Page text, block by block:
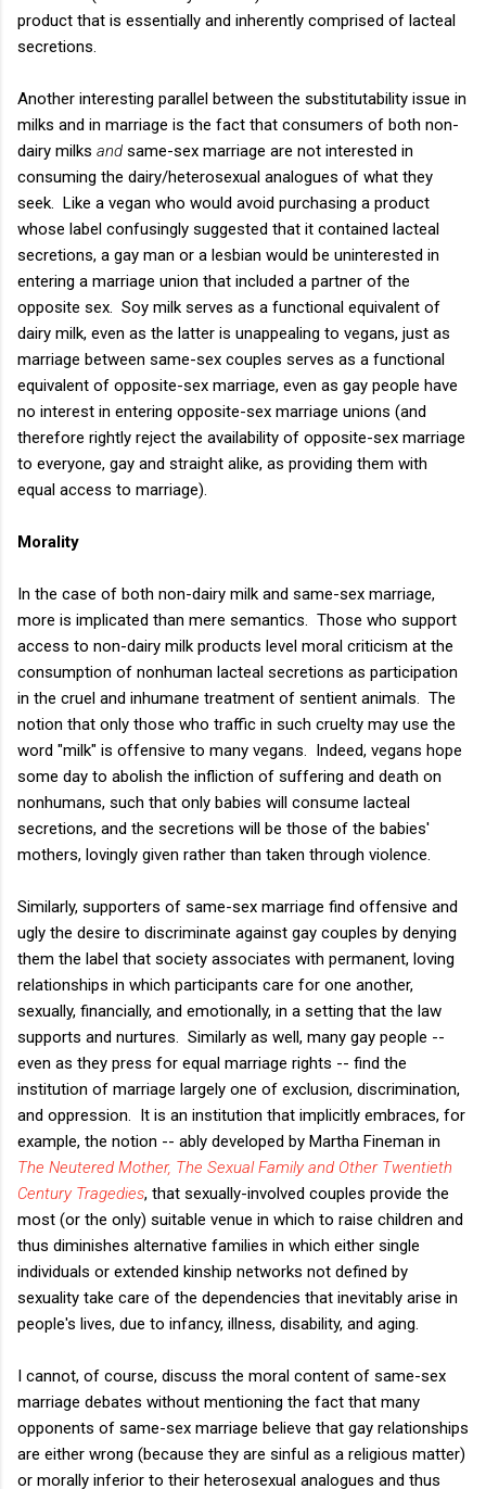
product that is essentially and inherently comprised of lacteal
secretions.
Another interesting parallel between the substitutability issue in
milks and in marriage is the fact that consumers of both non-
dairy milks and same-sex marriage are not interested in
consuming the dairy/heterosexual analogues of what they
seek. Like a vegan who would avoid purchasing a product
whose label confusingly suggested that it contained lacteal
secretions, a gay man or a lesbian would be uninterested in
entering a marriage union that included a partner of the
opposite sex. Soy milk serves as a functional equivalent of
dairy milk, even as the latter is unappealing to vegans, just as
marriage between same-sex couples serves as a functional
equivalent of opposite-sex marriage, even as gay people have
no interest in entering opposite-sex marriage unions (and
therefore rightly reject the availability of opposite-sex marriage
to everyone, gay and straight alike, as providing them with
equal access to marriage).
Morality
In the case of both non-dairy milk and same-sex marriage,
more is implicated than mere semantics. Those who support
access to non-dairy milk products level moral criticism at the
consumption of nonhuman lacteal secretions as participation
in the cruel and inhumane treatment of sentient animals. The
notion that only those who traffic in such cruelty may use the
word "milk" is offensive to many vegans. Indeed, vegans hope
some day to abolish the infliction of suffering and death on
nonhumans, such that only babies will consume lacteal
secretions, and the secretions will be those of the babies'
mothers, lovingly given rather than taken through violence.
Similarly, supporters of same-sex marriage find offensive and
ugly the desire to discriminate against gay couples by denying
them the label that society associates with permanent, loving
relationships in which participants care for one another,
sexually, financially, and emotionally, in a setting that the law
supports and nurtures. Similarly as well, many gay people --
even as they press for equal marriage rights -- find the
institution of marriage largely one of exclusion, discrimination,
and oppression. It is an institution that implicitly embraces, for
example, the notion -- ably developed by Martha Fineman in
The Neutered Mother, The Sexual Family and Other Twentieth
Century Tragedies, that sexually-involved couples provide the
most (or the only) suitable venue in which to raise children and
thus diminishes alternative families in which either single
individuals or extended kinship networks not defined by
sexuality take care of the dependencies that inevitably arise in
people's lives, due to infancy, illness, disability, and aging.
I cannot, of course, discuss the moral content of same-sex
marriage debates without mentioning the fact that many
opponents of same-sex marriage believe that gay relationships
are either wrong (because they are sinful as a religious matter)
or morally inferior to their heterosexual analogues and thus